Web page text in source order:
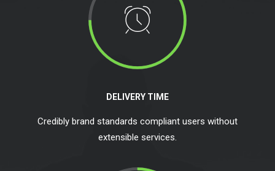
DELIVERY TIME
Credibly brand standards compliant users without
extensible services.